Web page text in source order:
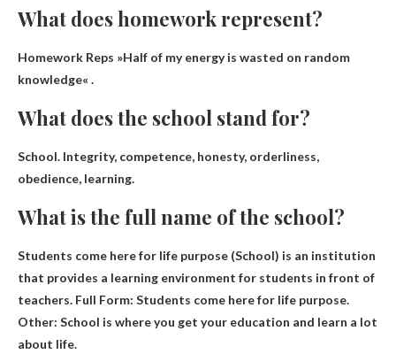
What does homework represent?
Homework Reps »Half of my energy is wasted on random
knowledge« .
What does the school stand for?
School. Integrity, competence, honesty, orderliness,
obedience, learning.
What is the full name of the school?
Students come here for life purpose (School) is an institution
that provides a learning environment for students in front of
teachers. Full Form: Students come here for life purpose.
Other: School is where you get your education and learn a lot
about life.